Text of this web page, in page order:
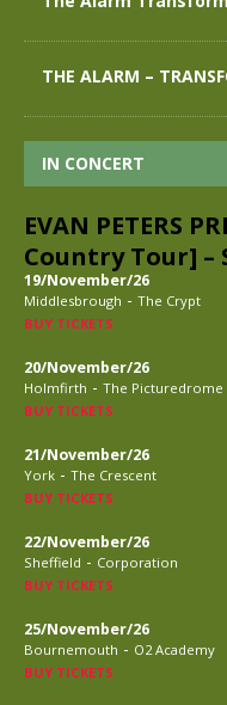
THE ALARM –
IN CONCERT
EVAN PETERS
Country Tour] –
19/November/26
Middlesbrough - The Crypt
BUY TICKETS
20/November/26
Holmfirth - The Picturedrome
BUY TICKETS
21/November/26
York - The Crescent
BUY TICKETS
22/November/26
Sheffield - Corporation
BUY TICKETS
25/November/26
Bournemouth - O2 Academy
BUY TICKETS